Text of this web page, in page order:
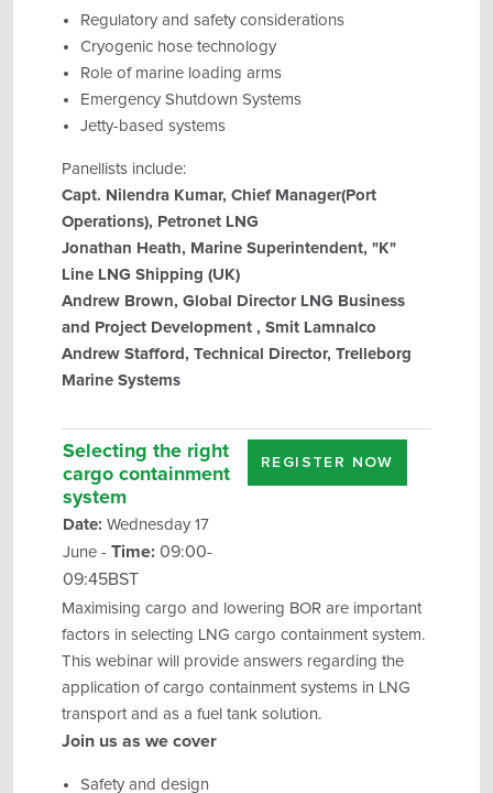
Regulatory and safety considerations
Cryogenic hose technology
Role of marine loading arms
Emergency Shutdown Systems
Jetty-based systems
Panellists include:
Capt. Nilendra Kumar, Chief Manager(Port
Operations), Petronet LNG
Jonathan Heath, Marine Superintendent, "K"
Line LNG Shipping (UK)
Andrew Brown, Global Director LNG Business
and Project Development , Smit Lamnalco
Andrew Stafford, Technical Director, Trelleborg
Marine Systems
Selecting the right
cargo containment
system
Date: Wednesday 17
June - Time: 09:00-
09:45BST
REGISTER NOW
Maximising cargo and lowering BOR are important
factors in selecting LNG cargo containment system.
This webinar will provide answers regarding the
application of cargo containment systems in LNG
transport and as a fuel tank solution.
Join us as we cover
Safety and design